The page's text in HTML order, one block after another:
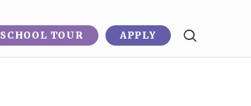
SCHOOL TOUR APPLY